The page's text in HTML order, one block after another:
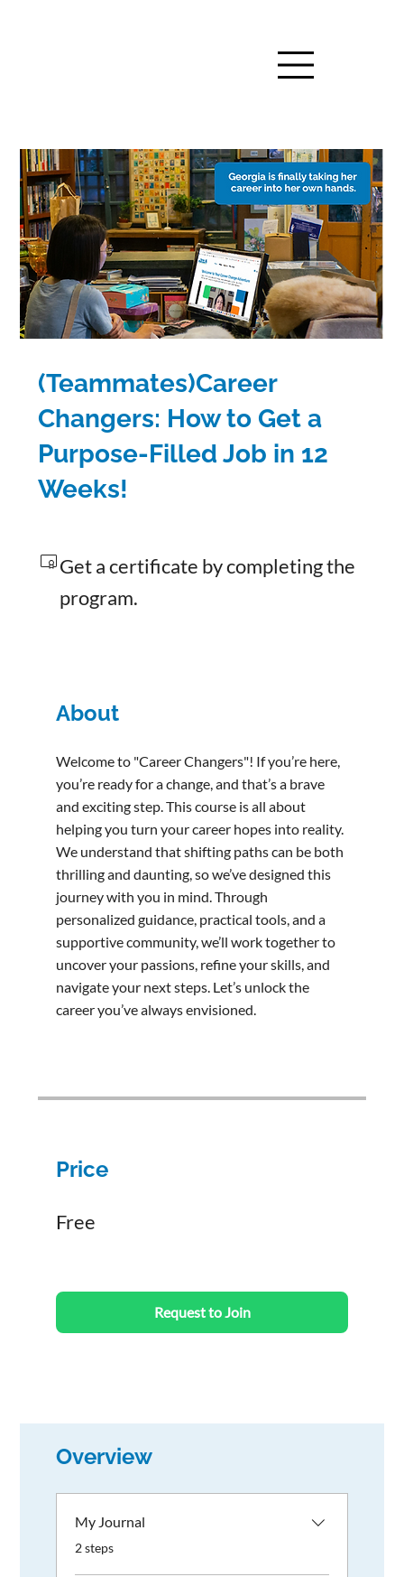
(Teammates)Career
Changers: How to Get a
Purpose-Filled Job in 12
Weeks!
Get a certificate by completing the
program.
About
Welcome to "Career Changers"! If you’re here,
you’re ready for a change, and that’s a brave
and exciting step. This course is all about
helping you turn your career hopes into reality.
We understand that shifting paths can be both
thrilling and daunting, so we’ve designed this
journey with you in mind. Through
personalized guidance, practical tools, and a
supportive community, we’ll work together to
uncover your passions, refine your skills, and
navigate your next steps. Let’s unlock the
career you’ve always envisioned.
Price
Free
Request to Join
Overview
My Journal
.2 steps